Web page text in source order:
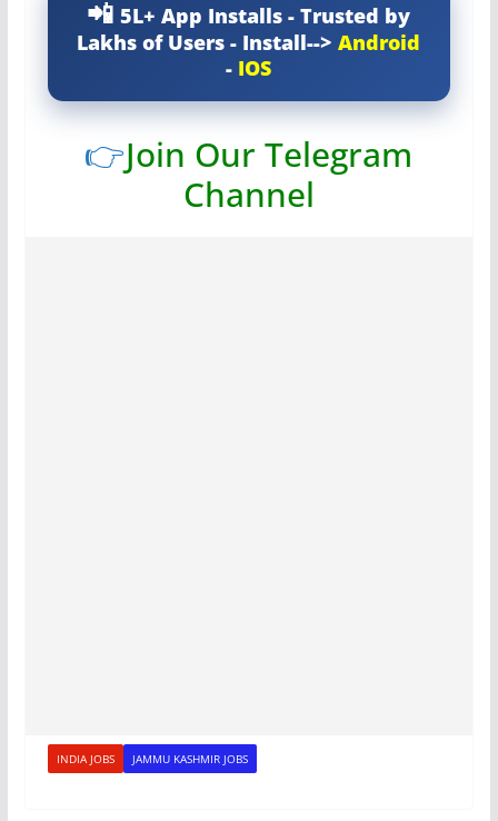
5L+ App Installs - Trusted by
Lakhs of Users - Install-->Android
- IOS
👉Join Our Telegram
Channel
INDIA JOBS JAMMU KASHMIR JOBS